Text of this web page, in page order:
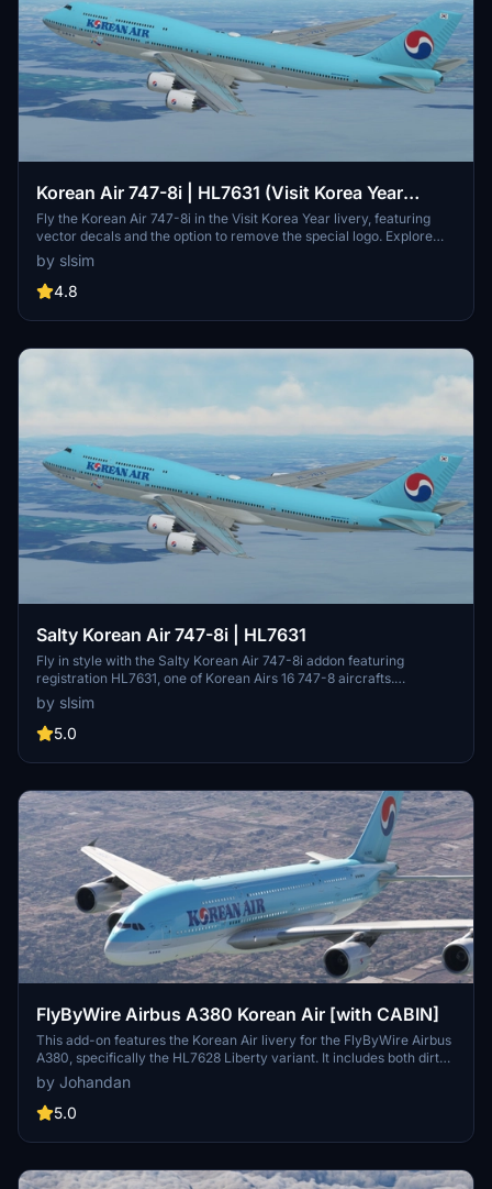
Korean Air 747-8i | HL7631 (Visit Korea Year
Livery) | Vector Decals | No Mirror
Fly the Korean Air 747-8i in the Visit Korea Year livery, featuring
vector decals and the option to remove the special logo. Explore
one of Korean Airs 16 747-8s, a rare sight among major passenger
airlines. Special thanks to Mugz and adiboi for their contributions to
this add-on.
by slsim
4.8
Salty Korean Air 747-8i | HL7631
Fly in style with the Salty Korean Air 747-8i addon featuring
registration HL7631, one of Korean Airs 16 747-8 aircrafts.
Customize your experience with the option to remove or restore
the "Visit Korea Year" logo. Easy installation by extracting the file
into your community folder.
by slsim
5.0
FlyByWire Airbus A380 Korean Air [with CABIN]
This add-on features the Korean Air livery for the FlyByWire Airbus
A380, specifically the HL7628 Liberty variant. It includes both dirty
and normal versions of the aircraft. Designed by Johandan Design,
this enhancement provides users with an authentic representation
of the airlines branding on the A380 model.
by Johandan
5.0